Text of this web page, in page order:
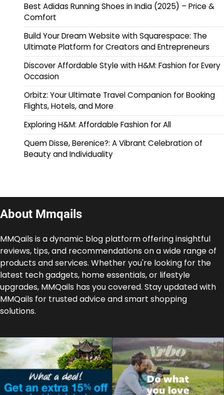
Best Adidas Running Shoes in India (2025) – Price &
Comfort
Build Your Dream Website with Squarespace: The
Ultimate Platform for Creators and Entrepreneurs
Discover Affordable Style with H&M: Fashion for Every
Occasion
Orbitz: Your Ultimate Travel Companion for Booking
Flights, Hotels, and More
Exploring H&M: Affordable Fashion for All
Quem Disse, Berenice?: A Vibrant Celebration of
Beauty and Individuality
About Mmqails
MMQails is a dynamic blog platform offering insightful
reviews, tips, and recommendations on a wide range of
products and services. Whether you're looking for the
latest tech gadgets, home essentials, or lifestyle
upgrades, MMQails has you covered. Stay updated with
MMQails for trusted advice and smart shopping
solutions.